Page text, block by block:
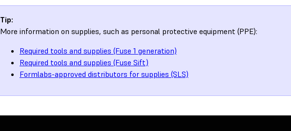
Tip:
More information on supplies, such as personal protective equipment (PPE):
Required tools and supplies (Fuse 1 generation)
Required tools and supplies (Fuse Sift)
Formlabs-approved distributors for supplies (SLS)